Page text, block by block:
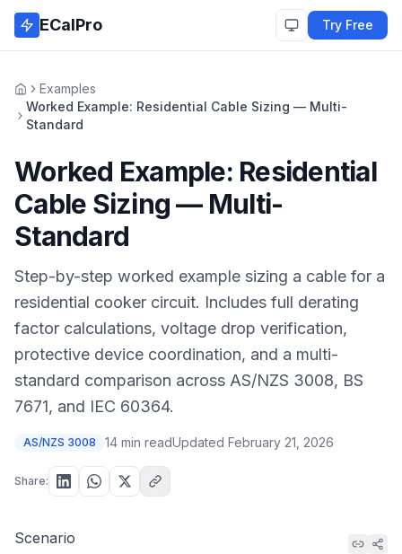
Skip to main content
ECalPro Try Free
HomeExamples
Worked Example: Residential Cable Sizing — Multi-
Standard
Worked Example: Residential
Cable Sizing — Multi-
Standard
Step-by-step worked example sizing a cable for a
residential cooker circuit. Includes full derating
factor calculations, voltage drop verification,
protective device coordination, and a multi-
standard comparison across AS/NZS 3008, BS
7671, and IEC 60364.
AS/NZS 3008 14 min readUpdated February 21, 2026
Share:
Scenario